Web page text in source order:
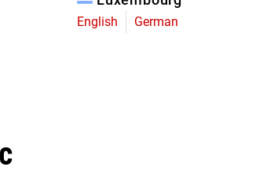
English German